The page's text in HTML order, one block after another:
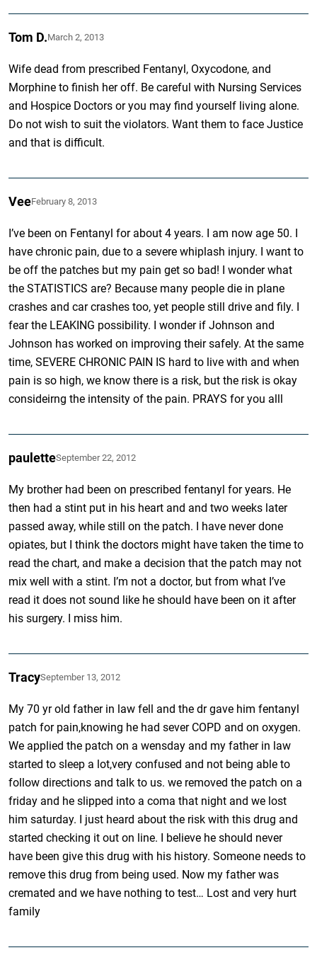
Tom D.March 2, 2013
Wife dead from prescribed Fentanyl, Oxycodone, and
Morphine to finish her off. Be careful with Nursing Services
and Hospice Doctors or you may find yourself living alone.
Do not wish to suit the violators. Want them to face Justice
and that is difficult.
VeeFebruary 8, 2013
I’ve been on Fentanyl for about 4 years. I am now age 50. I
have chronic pain, due to a severe whiplash injury. I want to
be off the patches but my pain get so bad! I wonder what
the STATISTICS are? Because many people die in plane
crashes and car crashes too, yet people still drive and fily. I
fear the LEAKING possibility. I wonder if Johnson and
Johnson has worked on improving their safely. At the same
time, SEVERE CHRONIC PAIN IS hard to live with and when
pain is so high, we know there is a risk, but the risk is okay
consideirng the intensity of the pain. PRAYS for you alll
pauletteSeptember 22, 2012
My brother had been on prescribed fentanyl for years. He
then had a stint put in his heart and and two weeks later
passed away, while still on the patch. I have never done
opiates, but I think the doctors might have taken the time to
read the chart, and make a decision that the patch may not
mix well with a stint. I’m not a doctor, but from what I’ve
read it does not sound like he should have been on it after
his surgery. I miss him.
TracySeptember 13, 2012
My 70 yr old father in law fell and the dr gave him fentanyl
patch for pain,knowing he had sever COPD and on oxygen.
We applied the patch on a wensday and my father in law
started to sleep a lot,very confused and not being able to
follow directions and talk to us. we removed the patch on a
friday and he slipped into a coma that night and we lost
him saturday. I just heard about the risk with this drug and
started checking it out on line. I believe he should never
have been give this drug with his history. Someone needs to
remove this drug from being used. Now my father was
cremated and we have nothing to test… Lost and very hurt
family